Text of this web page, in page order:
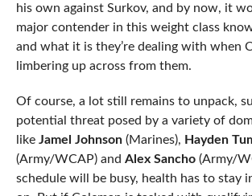
his own against Surkov, and by now, it
major contender in this weight class
and what it is they’re dealing with when
limbering up across from them.
Of course, a lot still remains to unpack,
potential threat posed by a variety of
like Jamel Johnson(Marines), Hayden
(Army/WCAP) and Alex Sancho(Army/
schedule will be busy, health has to stay